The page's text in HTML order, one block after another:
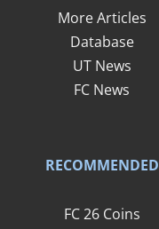
More Articles
Database
UT News
FC News
RECOMMENDED
FC 26 Coins